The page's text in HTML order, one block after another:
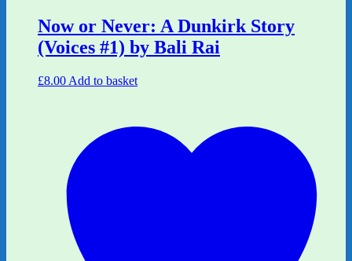
Now or Never: A Dunkirk Story
(Voices #1) by Bali Rai
£8.00 Add to basket